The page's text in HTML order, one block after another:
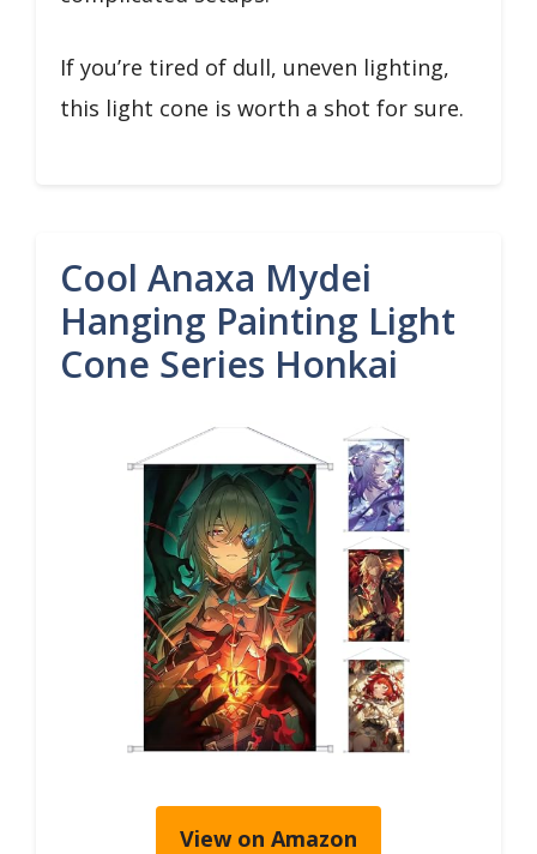
If you’re tired of dull, uneven lighting,
this light cone is worth a shot for sure.
Cool Anaxa Mydei
Hanging Painting Light
Cone Series Honkai
View on Amazon